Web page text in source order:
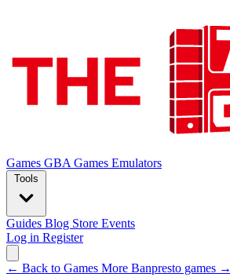
Games GBA Games Emulators
Tools
Guides Blog Store Events
Log in Register
← Back to Games More Banpresto games →